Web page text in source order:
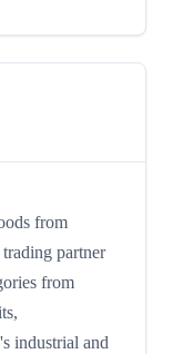
from
partner
from
industrial and